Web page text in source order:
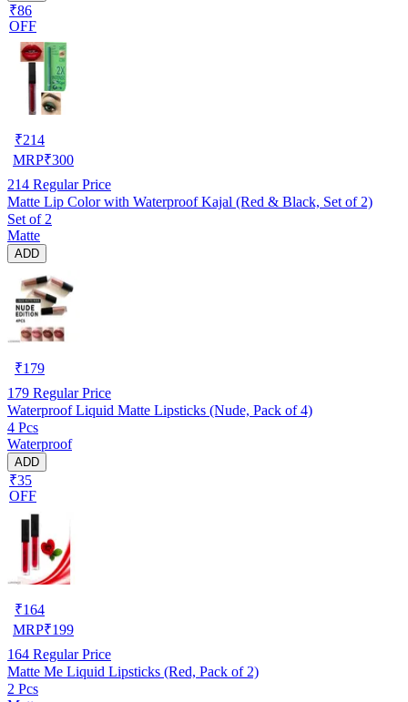
₹86
OFF
₹214
MRP₹300
214 Regular Price
Matte Lip Color with Waterproof Kajal (Red & Black, Set of 2)
Set of 2
Matte
ADD
₹179
179 Regular Price
Waterproof Liquid Matte Lipsticks (Nude, Pack of 4)
4 Pcs
Waterproof
ADD
₹35
OFF
₹164
MRP₹199
164 Regular Price
Matte Me Liquid Lipsticks (Red, Pack of 2)
2 Pcs